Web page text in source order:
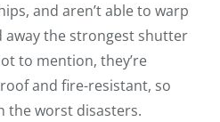
and aren’t able to warp
away the strongest shutter
to mention, they’re
and fire-resistant, so
the worst disasters.